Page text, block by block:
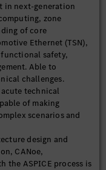
design of the EEA,
and realize
multi-scenario
so as to improve
of multiple
cost and cycle time.
Construction
cultivate core
lead internal
enhance the
build a high-level
in next-generation
zone
of core
Ethernet (TSN),
safety,
Able to
challenges.
technical
of making
scenarios and
design and
CANoe,
the ASPICE process is